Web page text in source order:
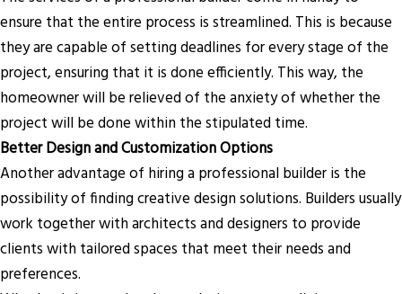
ensure that the entire process is streamlined. This is because
they are capable of setting deadlines for every stage of the
project, ensuring that it is done efficiently. This way, the
homeowner will be relieved of the anxiety of whether the
project will be done within the stipulated time.
Better Design and Customization Options
Another advantage of hiring a professional builder is the
possibility of finding creative design solutions. Builders usually
work together with architects and designers to provide
clients with tailored spaces that meet their needs and
preferences.